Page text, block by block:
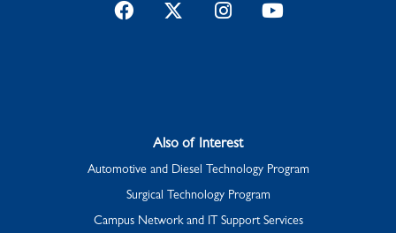
FacebookTwitterInstagramYouTube
Also of Interest
Automotive and Diesel Technology Program
Surgical Technology Program
Campus Network and IT Support Services